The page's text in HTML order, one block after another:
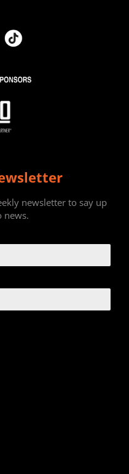
newsletter to say up
news.